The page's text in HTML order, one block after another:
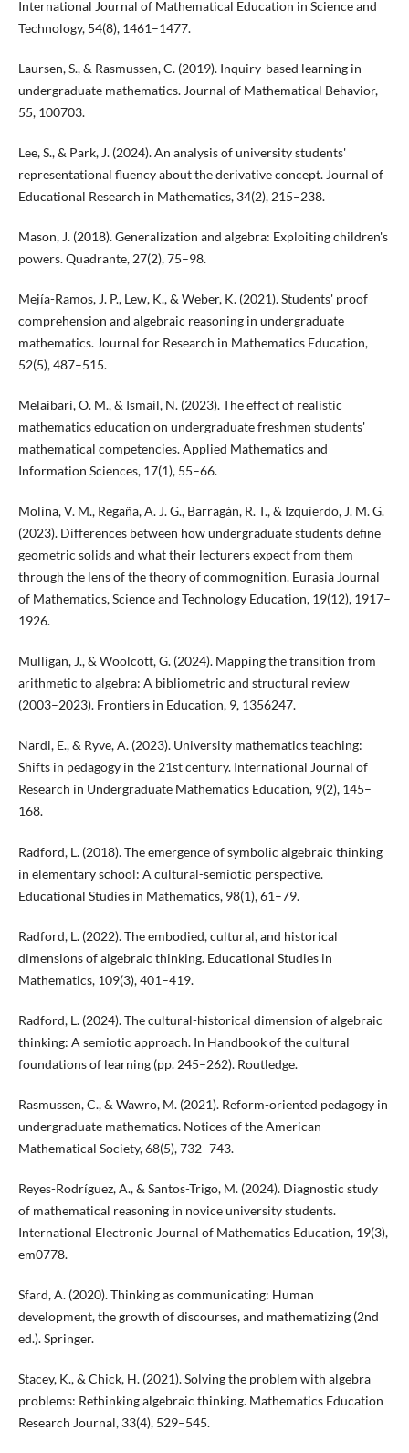
International Journal of Mathematical Education in Science and
Technology, 54(8), 1461–1477.
Laursen, S., & Rasmussen, C. (2019). Inquiry-based learning in
undergraduate mathematics. Journal of Mathematical Behavior,
55, 100703.
Lee, S., & Park, J. (2024). An analysis of university students'
representational fluency about the derivative concept. Journal of
Educational Research in Mathematics, 34(2), 215–238.
Mason, J. (2018). Generalization and algebra: Exploiting children's
powers. Quadrante, 27(2), 75–98.
Mejía-Ramos, J. P., Lew, K., & Weber, K. (2021). Students' proof
comprehension and algebraic reasoning in undergraduate
mathematics. Journal for Research in Mathematics Education,
52(5), 487–515.
Melaibari, O. M., & Ismail, N. (2023). The effect of realistic
mathematics education on undergraduate freshmen students'
mathematical competencies. Applied Mathematics and
Information Sciences, 17(1), 55–66.
Molina, V. M., Regaña, A. J. G., Barragán, R. T., & Izquierdo, J. M. G.
(2023). Differences between how undergraduate students define
geometric solids and what their lecturers expect from them
through the lens of the theory of commognition. Eurasia Journal
of Mathematics, Science and Technology Education, 19(12), 1917–
1926.
Mulligan, J., & Woolcott, G. (2024). Mapping the transition from
arithmetic to algebra: A bibliometric and structural review
(2003–2023). Frontiers in Education, 9, 1356247.
Nardi, E., & Ryve, A. (2023). University mathematics teaching:
Shifts in pedagogy in the 21st century. International Journal of
Research in Undergraduate Mathematics Education, 9(2), 145–
168.
Radford, L. (2018). The emergence of symbolic algebraic thinking
in elementary school: A cultural-semiotic perspective.
Educational Studies in Mathematics, 98(1), 61–79.
Radford, L. (2022). The embodied, cultural, and historical
dimensions of algebraic thinking. Educational Studies in
Mathematics, 109(3), 401–419.
Radford, L. (2024). The cultural-historical dimension of algebraic
thinking: A semiotic approach. In Handbook of the cultural
foundations of learning (pp. 245–262). Routledge.
Rasmussen, C., & Wawro, M. (2021). Reform-oriented pedagogy in
undergraduate mathematics. Notices of the American
Mathematical Society, 68(5), 732–743.
Reyes-Rodríguez, A., & Santos-Trigo, M. (2024). Diagnostic study
of mathematical reasoning in novice university students.
International Electronic Journal of Mathematics Education, 19(3),
em0778.
Sfard, A. (2020). Thinking as communicating: Human
development, the growth of discourses, and mathematizing (2nd
ed.). Springer.
Stacey, K., & Chick, H. (2021). Solving the problem with algebra
problems: Rethinking algebraic thinking. Mathematics Education
Research Journal, 33(4), 529–545.